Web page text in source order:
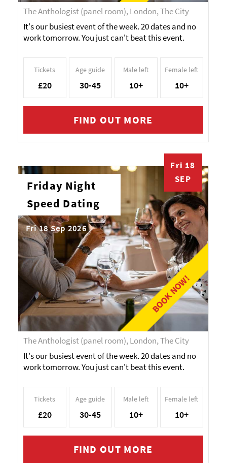
The Anthologist (panel room), London, The City
It's our busiest event of the week. 20 dates and no
work tomorrow. You just can't beat this event.
Tickets
£20
Age guide
30-45
Male left
10+
Female left
10+
FIND OUT MORE
BOOK NOW!
Fri 18
SEP
Friday Night
Speed Dating
Fri 18 Sep 2026
The Anthologist (panel room), London, The City
It's our busiest event of the week. 20 dates and no
work tomorrow. You just can't beat this event.
Tickets
£20
Age guide
30-45
Male left
10+
Female left
10+
FIND OUT MORE